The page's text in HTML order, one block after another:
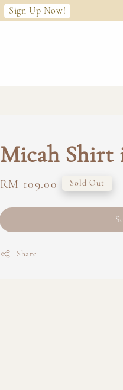
Sign Up Now!
Micah Shirt
Regular
RM 109.00 Sold Out
Share